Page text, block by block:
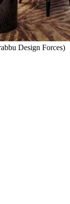
Design Forces)